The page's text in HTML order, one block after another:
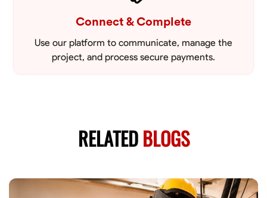
Connect & Complete
Use our platform to communicate, manage the
project, and process secure payments.
RELATEDBLOGS